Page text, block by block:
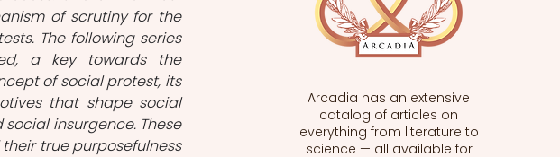
of scrutiny for the
The following series
a key towards the
of social protest, its
that shape social
insurgence. These
true purposefulness
Arcadia has an extensive
catalog of articles on
everything from literature to
science — all available for